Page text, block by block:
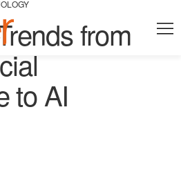
from
to AI